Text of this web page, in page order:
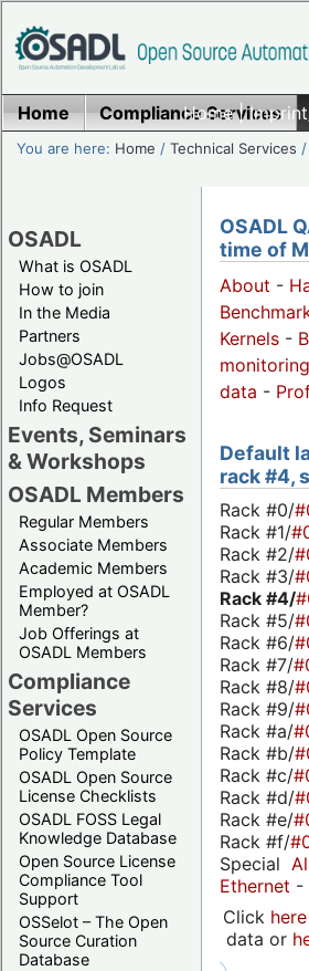
Home|
Home Compliance Services
You are here: Home /Technical Services
OSADL
What is OSADL
How to join
In the Media
Partners
Jobs@OSADL
Logos
Info Request
Events, Seminars
& Workshops
OSADL Members
Regular Members
Associate Members
Academic Members
Employed at OSADL
Member?
Job Offerings at
OSADL Members
Compliance
Services
OSADL Open Source
Policy Template
OSADL Open Source
License Checklists
OSADL FOSS Legal
Knowledge Database
Open Source License
Compliance Tool
Support
OSSelot – The Open
Source Curation
Database
OSADL
time of
About -
Kernels -
monitoring
data -
Default
rack #4,
Rack #0/
Rack #1/
Rack #2/
Rack #3/
Rack #4/
Rack #5/
Rack #6/
Rack #7/
Rack #8/
Rack #9/
Rack #a/
Rack #b/
Rack #c/
Rack #d/
Rack #e/
Rack #f/
Special
Ethernet -
Click here
data or